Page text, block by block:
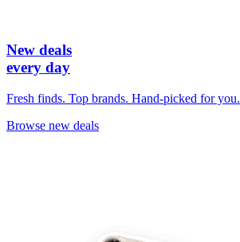
New deals
every day
Fresh finds. Top brands. Hand-picked for you.
Browse new deals